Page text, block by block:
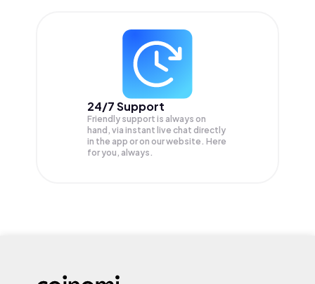
24/7 Support
Friendly support is always on
hand, via instant live chat directly
in the app or on our website. Here
for you, always.